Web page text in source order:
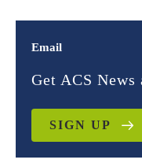
Email
Get ACS News
SIGN UP